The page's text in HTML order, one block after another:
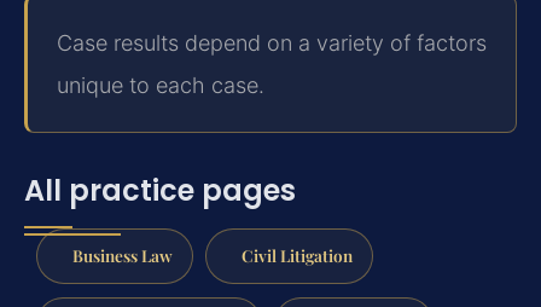
Case results depend on a variety of factors
unique to each case.
All practice pages
Business Law Civil Litigation